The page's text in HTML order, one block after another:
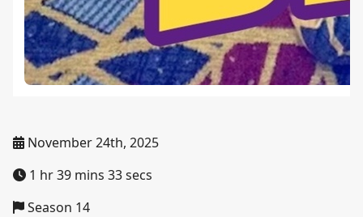
November 24th, 2025
1 hr 39 mins 33 secs
Season 14